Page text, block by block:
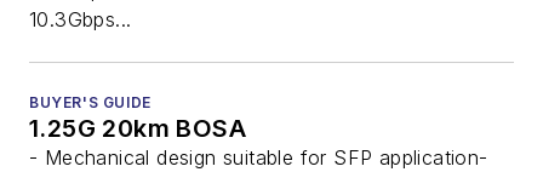
10.3Gbps...
BUYER'S GUIDE
1.25G 20km BOSA
- Mechanical design suitable for SFP application-